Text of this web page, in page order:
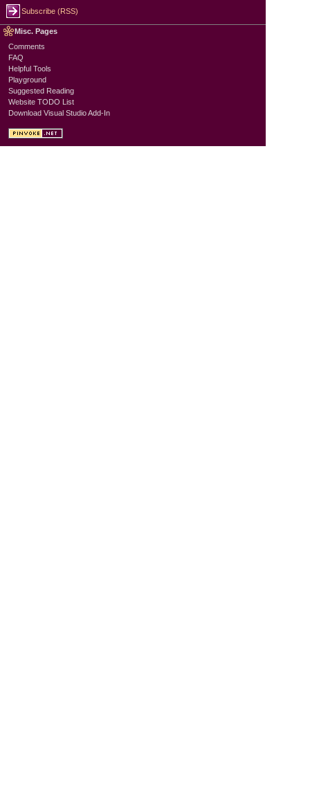
Subscribe (RSS)
Misc. Pages
Comments
FAQ
Helpful Tools
Playground
Suggested Reading
Website TODO List
Download Visual Studio Add-In